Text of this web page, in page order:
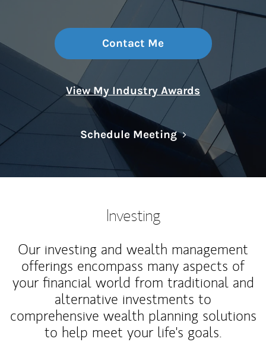
Contact Me
View My Industry Awards
Schedule MeetingLink Opens in
Investing
Our investing and wealth management
offerings encompass many aspects of
your financial world from traditional and
alternative investments to
comprehensive wealth planning solutions
to help meet your life's goals.